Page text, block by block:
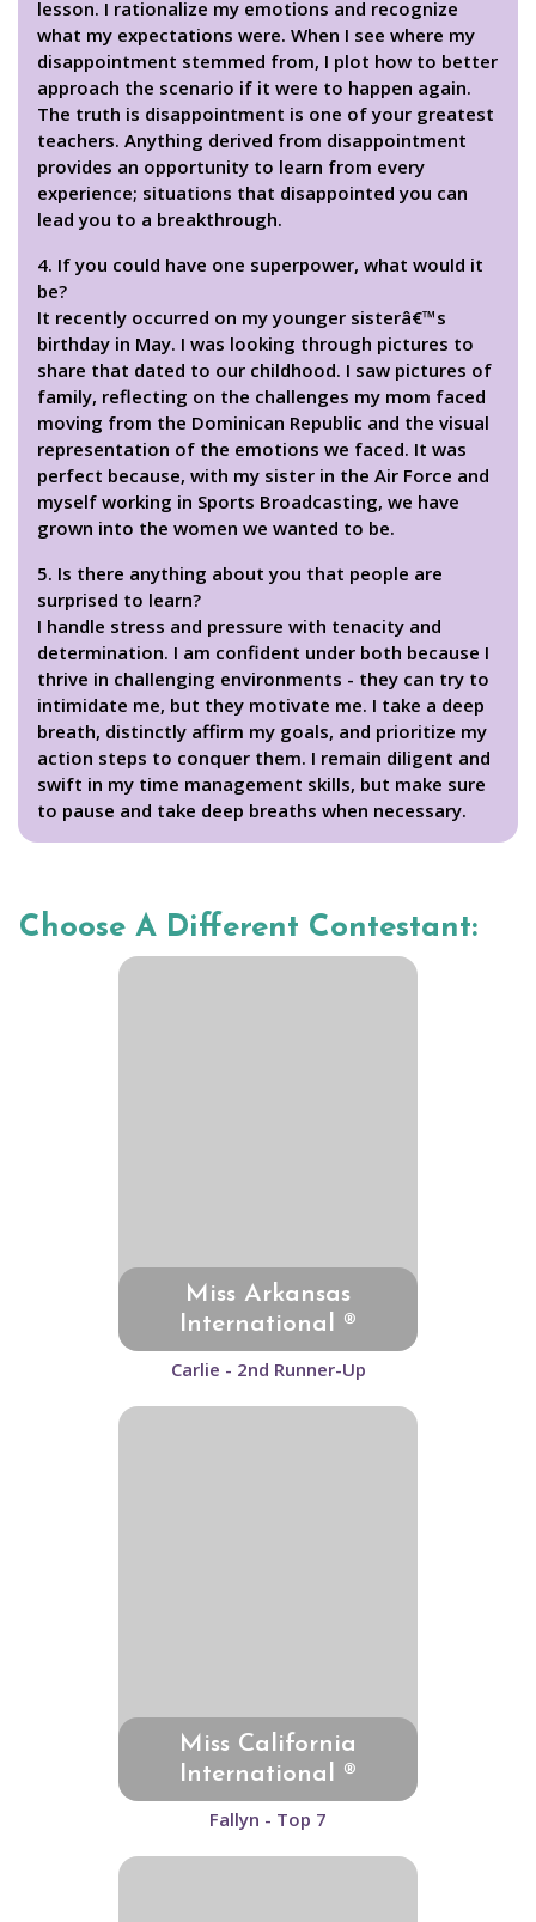
lesson. I rationalize my emotions and recognize
what my expectations were. When I see where my
disappointment stemmed from, I plot how to better
approach the scenario if it were to happen again.
The truth is disappointment is one of your greatest
teachers. Anything derived from disappointment
provides an opportunity to learn from every
experience; situations that disappointed you can
lead you to a breakthrough.
4. If you could have one superpower, what would it
be?
It recently occurred on my younger sisterâ€™s
birthday in May. I was looking through pictures to
share that dated to our childhood. I saw pictures of
family, reflecting on the challenges my mom faced
moving from the Dominican Republic and the visual
representation of the emotions we faced. It was
perfect because, with my sister in the Air Force and
myself working in Sports Broadcasting, we have
grown into the women we wanted to be.
5. Is there anything about you that people are
surprised to learn?
I handle stress and pressure with tenacity and
determination. I am confident under both because I
thrive in challenging environments - they can try to
intimidate me, but they motivate me. I take a deep
breath, distinctly affirm my goals, and prioritize my
action steps to conquer them. I remain diligent and
swift in my time management skills, but make sure
to pause and take deep breaths when necessary.
Choose A Different Contestant:
Miss Arkansas
International ®
Carlie - 2nd Runner-Up
Miss California
International ®
Fallyn - Top 7